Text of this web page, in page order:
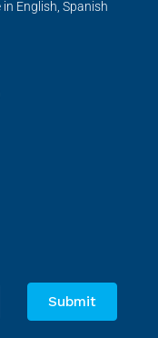
English, Spanish
Submit